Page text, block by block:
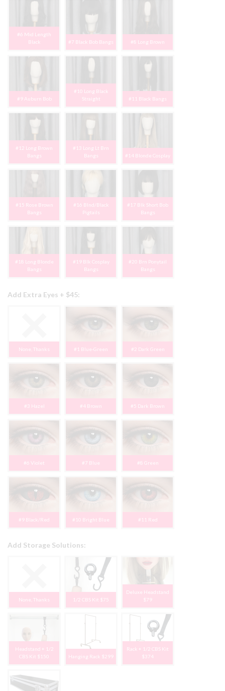
#6 Mid Length
Black
#7 Black Bob Bangs #8 Long Brown
#9 Auburn Bob
#10 Long Black
Straight
#11 Black Bangs
#12 Long Brown
Bangs
#13 Long Lt Brn
Bangs
#14 Blonde Cosplay
#15 Rose Brown
Bangs
#16 Blnd/Black
Pigtails
#17 Blk Short Bob
Bangs
#18 Long Blonde
Bangs
#19 Blk Cosplay
Bangs
#20 Brn Ponytail
Bangs
Add Extra Eyes + $45:
None, Thanks #1 Blue-Green #2 Dark Green
#3 Hazel #4 Brown #5 Dark Brown
#6 Violet #7 Blue #8 Green
#9 Black/Red #10 Bright Blue #11 Red
Add Storage Solutions:
None, Thanks 1/2 CBS Kit $75
Deluxe Headstand
$79
Headstand + 1/2
CBS Kit $150
Hanging Rack $299
Rack + 1/2 CBS Kit
$374